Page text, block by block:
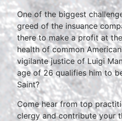
One of the biggest
greed of the insuance
there to make a profit at
health of common
vigilante justice of Luigi
age of 26 qualifies him to
Saint?
Come hear from top
clergy and contribute your